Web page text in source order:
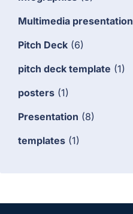
Multimedia presentation
Pitch Deck (6)
pitch deck template (1)
posters (1)
Presentation (8)
templates (1)